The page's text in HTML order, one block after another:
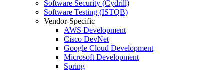
Software Security (Cydrill)
Software Testing (ISTQB)
Vendor-Specific
AWS Development
Cisco DevNet
Google Cloud Development
Microsoft Development
Spring